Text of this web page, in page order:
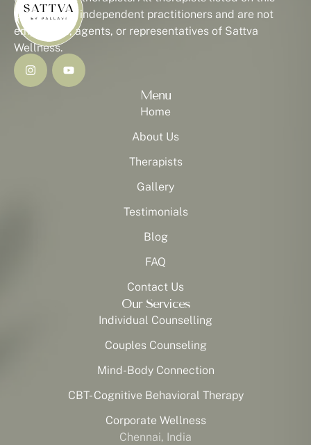
platform are independent practitioners and are not
employees, agents, or representatives of Sattva
Wellness.
Menu
Home
About Us
Therapists
Gallery
Testimonials
Blog
FAQ
Contact Us
Our Services
Individual Counselling
Couples Counseling
Mind-Body Connection
CBT- Cognitive Behavioral Therapy
Corporate Wellness
Chennai, India